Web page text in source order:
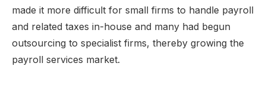
made it more difficult for small firms to handle payroll
and related taxes in-house and many had begun
outsourcing to specialist firms, thereby growing the
payroll services market.